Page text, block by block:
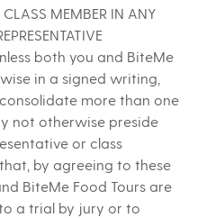
MEMBER IN ANY
both you and BiteMe
in a signed writing,
more than one
not otherwise preside
or class
by agreeing to these
BiteMe Food Tours are
a trial by jury or to